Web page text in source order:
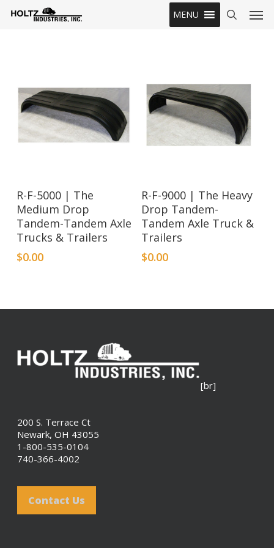
MENU
R-F-5000 | The
Medium Drop
Tandem-Tandem Axle
Trucks & Trailers
$0.00
R-F-9000 | The Heavy
Drop Tandem-
Tandem Axle Truck &
Trailers
$0.00
[br]
200 S. Terrace Ct
Newark, OH 43055
1-800-535-0104
740-366-4002
Contact Us